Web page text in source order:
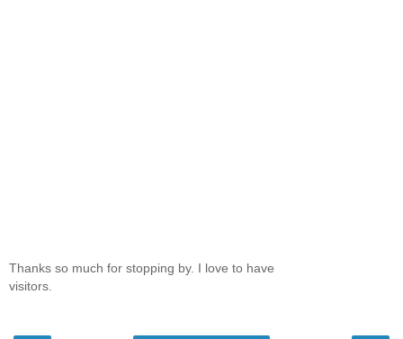
Thanks so much for stopping by. I love to have
visitors.